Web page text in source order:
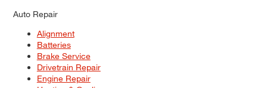
Auto Repair
Alignment
Batteries
Brake Service
Drivetrain Repair
Engine Repair